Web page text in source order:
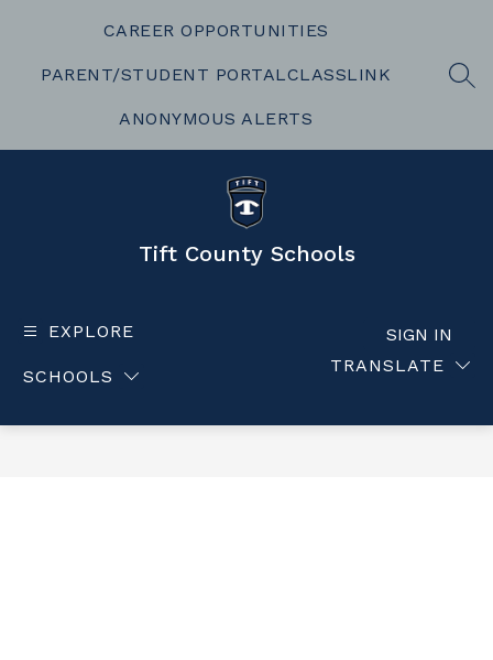
CAREER OPPORTUNITIES
PARENT/STUDENT PORTALCLASSLINK
ANONYMOUS ALERTS
Tift County Schools
EXPLORE
SCHOOLS
TRANSLATE
SIGN IN